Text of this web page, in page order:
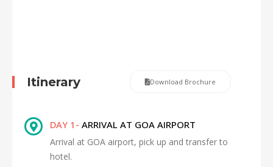
Itinerary Download Brochure
DAY 1- ARRIVAL AT GOA AIRPORT
Arrival at GOA airport, pick up and transfer to
hotel.